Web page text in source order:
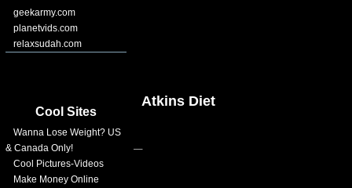
geekarmy.com
planetvids.com
relaxsudah.com
Cool Sites
Wanna Lose Weight? US
& Canada Only!
Cool Pictures-Videos
Make Money Online
Atkins Diet